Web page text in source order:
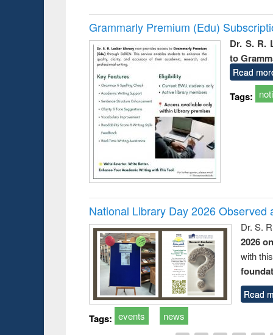
Grammarly Premium (Edu)
Dr. S. R.
to
Read
Tags:
National Library Day 2026 Observed
Dr. S.
2026
with
Read
Tags: events news